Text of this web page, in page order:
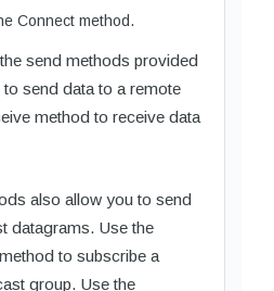
Connect method.
send methods provided
send data to a remote
method to receive data
also allow you to send
datagrams. Use the
to subscribe a
group. Use the